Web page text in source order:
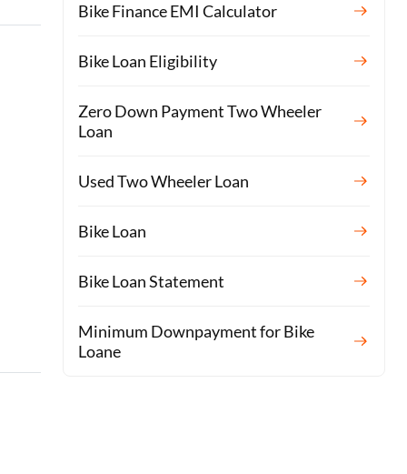
Bike Finance EMI Calculator
Bike Loan Eligibility
Zero Down Payment Two Wheeler
Loan
Used Two Wheeler Loan
Bike Loan
Bike Loan Statement
Minimum Downpayment for Bike
Loane